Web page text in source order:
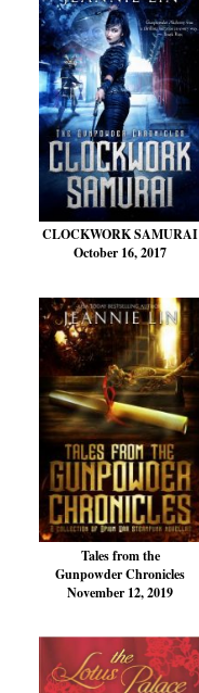
CLOCKWORK SAMURAI
October 16, 2017
Tales from the
Gunpowder Chronicles
November 12, 2019